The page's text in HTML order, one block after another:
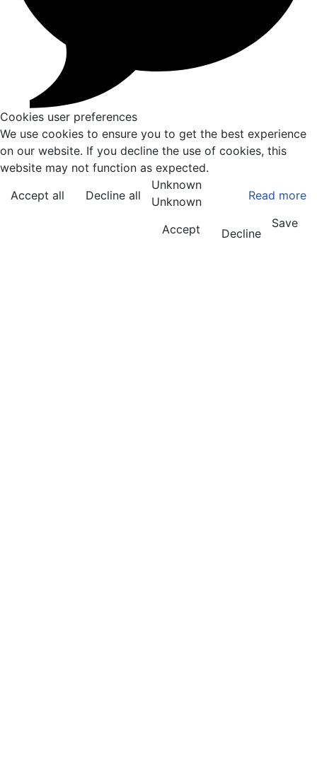
Cookies user preferences
We use cookies to ensure you to get the best experience
on our website. If you decline the use of cookies, this
website may not function as expected.
Accept all
Decline all Read more
Unknown
Unknown
Accept
Decline
Save